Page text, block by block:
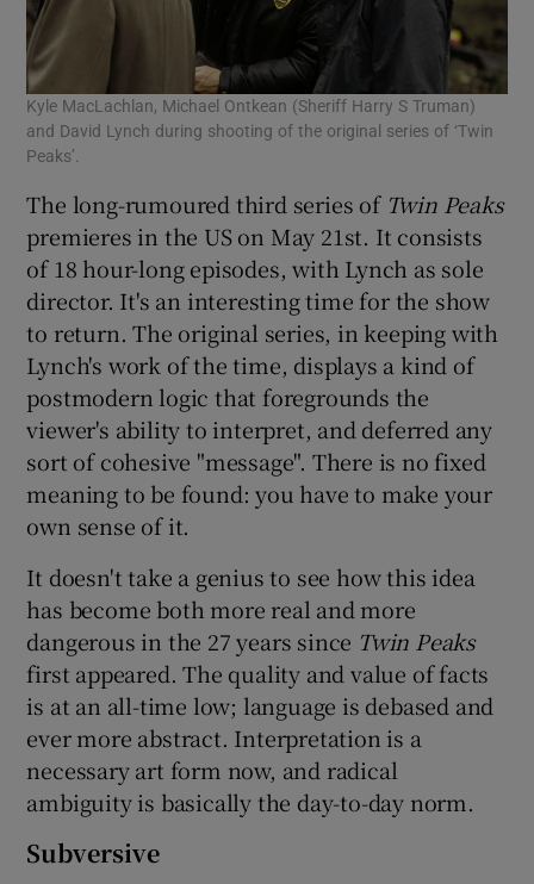
Kyle MacLachlan, Michael Ontkean (Sheriff Harry S Truman)
and David Lynch during shooting of the original series of ‘Twin
Peaks’.
The long-rumoured third series of Twin Peaks
premieres in the US on May 21st. It consists
of 18 hour-long episodes, with Lynch as sole
director. It's an interesting time for the show
to return. The original series, in keeping with
Lynch's work of the time, displays a kind of
postmodern logic that foregrounds the
viewer's ability to interpret, and deferred any
sort of cohesive "message". There is no fixed
meaning to be found: you have to make your
own sense of it.
It doesn't take a genius to see how this idea
has become both more real and more
dangerous in the 27 years since Twin Peaks
first appeared. The quality and value of facts
is at an all-time low; language is debased and
ever more abstract. Interpretation is a
necessary art form now, and radical
ambiguity is basically the day-to-day norm.
Subversive